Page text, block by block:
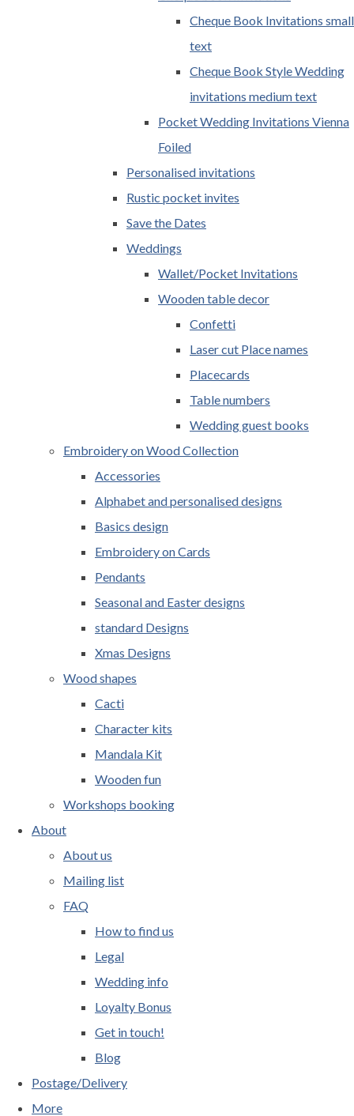
Cheque Book Invitations small
text
Cheque Book Style Wedding
invitations medium text
Pocket Wedding Invitations Vienna
Foiled
Personalised invitations
Rustic pocket invites
Save the Dates
Weddings
Wallet/Pocket Invitations
Wooden table decor
Confetti
Laser cut Place names
Placecards
Table numbers
Wedding guest books
Embroidery on Wood Collection
Accessories
Alphabet and personalised designs
Basics design
Embroidery on Cards
Pendants
Seasonal and Easter designs
standard Designs
Xmas Designs
Wood shapes
Cacti
Character kits
Mandala Kit
Wooden fun
Workshops booking
About
About us
Mailing list
FAQ
How to find us
Legal
Wedding info
Loyalty Bonus
Get in touch!
Blog
Postage/Delivery
More